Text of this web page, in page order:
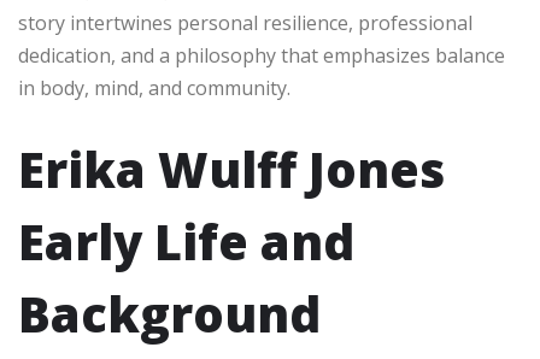
story intertwines personal resilience, professional
dedication, and a philosophy that emphasizes balance
in body, mind, and community.
Erika Wulff Jones
Early Life and
Background